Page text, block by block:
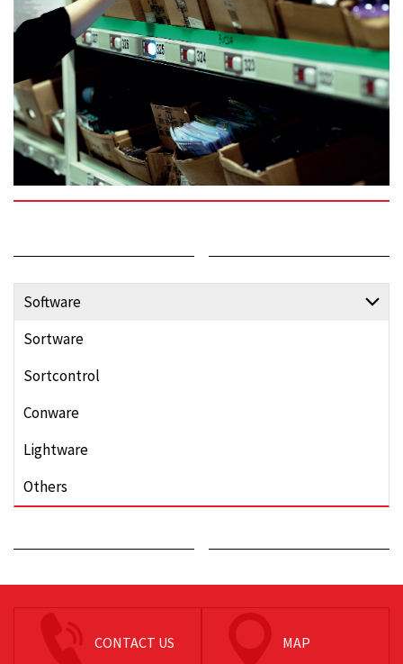
Software
Sortware
Sortcontrol
Conware
Lightware
Others
CONTACT US MAP